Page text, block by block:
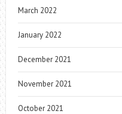
March 2022
January 2022
December 2021
November 2021
October 2021